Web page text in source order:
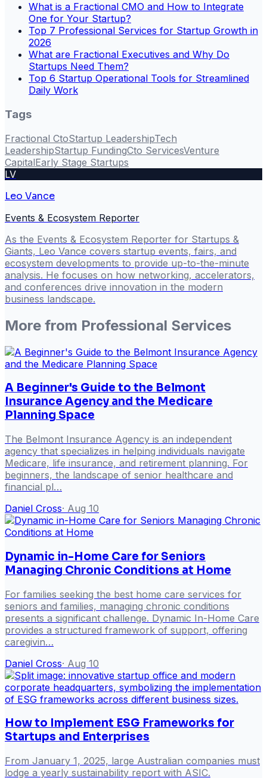
What is a Fractional CMO and How to Integrate
One for Your Startup?
Top 7 Professional Services for Startup Growth in
2026
What are Fractional Executives and Why Do
Startups Need Them?
Top 6 Startup Operational Tools for Streamlined
Daily Work
Tags
Fractional CtoStartup LeadershipTech
LeadershipStartup FundingCto ServicesVenture
CapitalEarly Stage Startups
LV
Leo Vance
Events & Ecosystem Reporter
As the Events & Ecosystem Reporter for Startups &
Giants, Leo Vance covers startup events, fairs, and
ecosystem developments to provide up-to-the-minute
analysis. He focuses on how networking, accelerators,
and conferences drive innovation in the modern
business landscape.
More from Professional Services
A Beginner's Guide to the Belmont
Insurance Agency and the Medicare
Planning Space
The Belmont Insurance Agency is an independent
agency that specializes in helping individuals navigate
Medicare, life insurance, and retirement planning. For
beginners, the landscape of senior healthcare and
financial pl…
Daniel Cross· Aug 10
Dynamic in-Home Care for Seniors
Managing Chronic Conditions at Home
For families seeking the best home care services for
seniors and families, managing chronic conditions
presents a significant challenge. Dynamic In-Home Care
provides a structured framework of support, offering
caregivin…
Daniel Cross· Aug 10
How to Implement ESG Frameworks for
Startups and Enterprises
From January 1, 2025, large Australian companies must
lodge a yearly sustainability report with ASIC.